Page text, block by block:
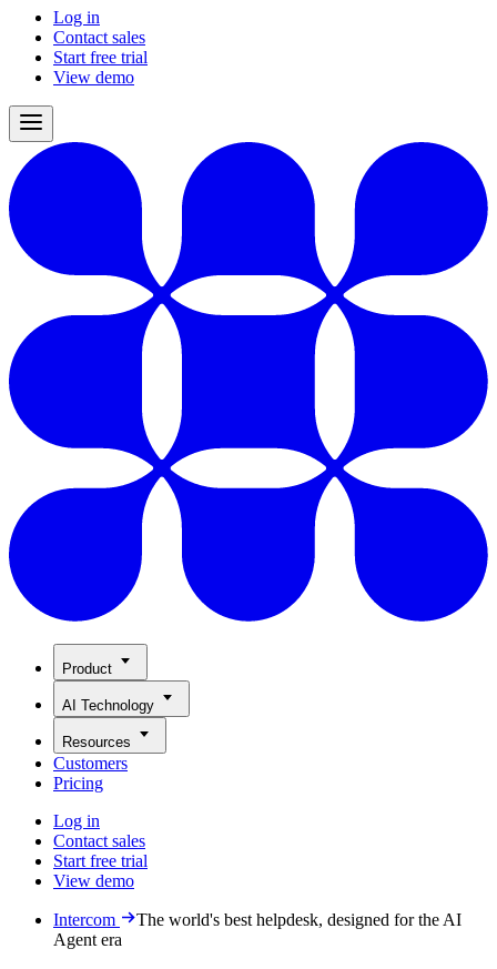
Log in
Contact sales
Start free trial
View demo
Product
AI Technology
Resources
Customers
Pricing
Log in
Contact sales
Start free trial
View demo
Intercom
The world's best helpdesk, designed for the AI
Agent era